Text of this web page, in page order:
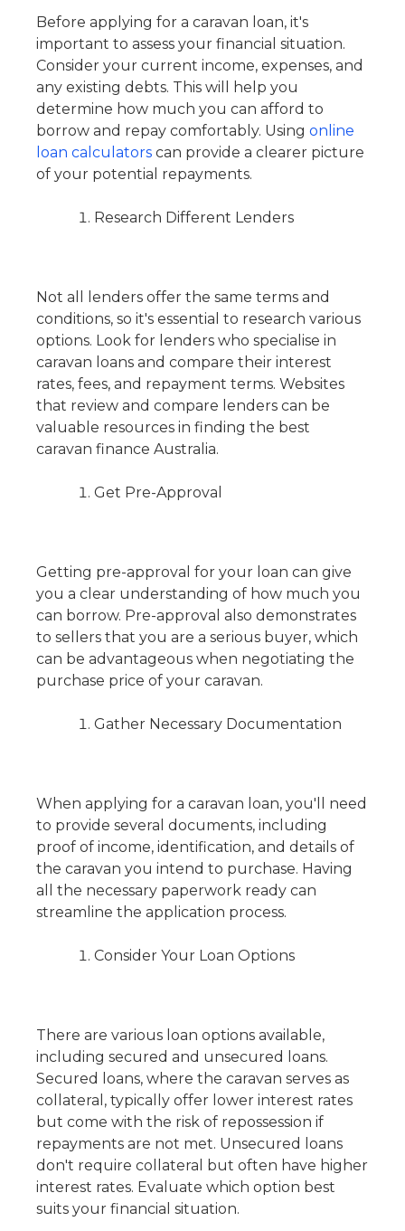
Before applying for a caravan loan, it's
important to assess your financial situation.
Consider your current income, expenses, and
any existing debts. This will help you
determine how much you can afford to
borrow and repay comfortably. Using online
loan calculators can provide a clearer picture
of your potential repayments.
Research Different Lenders
Not all lenders offer the same terms and
conditions, so it's essential to research various
options. Look for lenders who specialise in
caravan loans and compare their interest
rates, fees, and repayment terms. Websites
that review and compare lenders can be
valuable resources in finding the best
caravan finance Australia.
Get Pre-Approval
Getting pre-approval for your loan can give
you a clear understanding of how much you
can borrow. Pre-approval also demonstrates
to sellers that you are a serious buyer, which
can be advantageous when negotiating the
purchase price of your caravan.
Gather Necessary Documentation
When applying for a caravan loan, you'll need
to provide several documents, including
proof of income, identification, and details of
the caravan you intend to purchase. Having
all the necessary paperwork ready can
streamline the application process.
Consider Your Loan Options
There are various loan options available,
including secured and unsecured loans.
Secured loans, where the caravan serves as
collateral, typically offer lower interest rates
but come with the risk of repossession if
repayments are not met. Unsecured loans
don't require collateral but often have higher
interest rates. Evaluate which option best
suits your financial situation.